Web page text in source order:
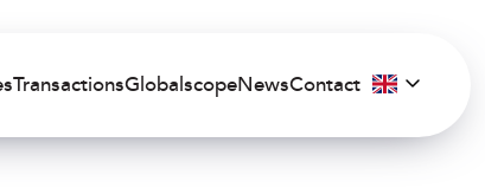
TransactionsGlobalscopeNewsContact